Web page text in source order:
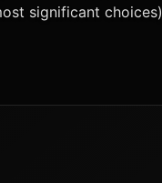
significant